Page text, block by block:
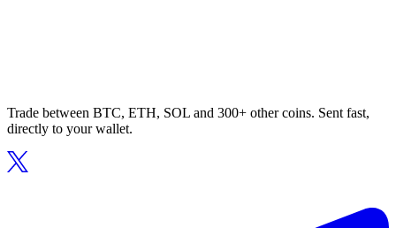
Trade between BTC, ETH, SOL and 300+ other coins. Sent fast,
directly to your wallet.